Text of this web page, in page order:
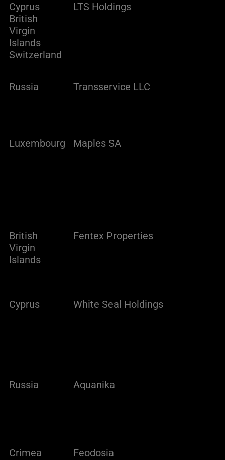
Cyprus
British
Virgin
Islands
Switzerland
LTS Holdings
Russia Transservice LLC
Luxembourg Maples SA
British
Virgin
Islands
Fentex Properties
Cyprus White Seal Holdings
Russia Aquanika
Crimea Feodosia